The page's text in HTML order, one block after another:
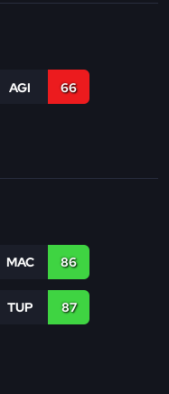
AGI 66
MAC 86
TUP 87